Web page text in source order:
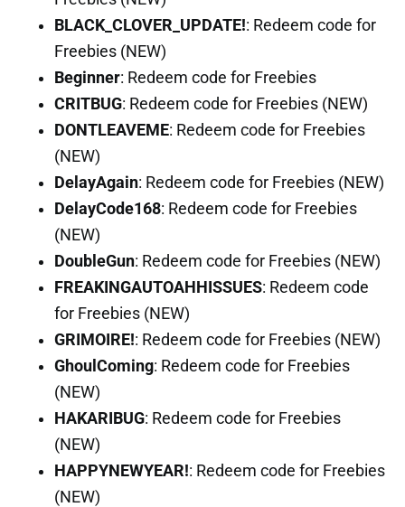
BLACK_CLOVER_UPDATE!: Redeem code for
Freebies (NEW)
Beginner: Redeem code for Freebies
CRITBUG: Redeem code for Freebies (NEW)
DONTLEAVEME: Redeem code for Freebies
(NEW)
DelayAgain: Redeem code for Freebies (NEW)
DelayCode168: Redeem code for Freebies
(NEW)
DoubleGun: Redeem code for Freebies (NEW)
FREAKINGAUTOAHHISSUES: Redeem code
for Freebies (NEW)
GRIMOIRE!: Redeem code for Freebies (NEW)
GhoulComing: Redeem code for Freebies
(NEW)
HAKARIBUG: Redeem code for Freebies
(NEW)
HAPPYNEWYEAR!: Redeem code for Freebies
(NEW)